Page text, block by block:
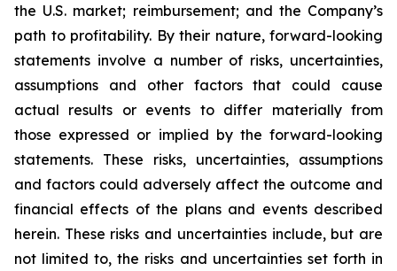
the U.S. market; reimbursement; and the Company’s
path to profitability. By their nature, forward-looking
statements involve a number of risks, uncertainties,
assumptions and other factors that could cause
actual results or events to differ materially from
those expressed or implied by the forward-looking
statements. These risks, uncertainties, assumptions
and factors could adversely affect the outcome and
financial effects of the plans and events described
herein. These risks and uncertainties include, but are
not limited to, the risks and uncertainties set forth in